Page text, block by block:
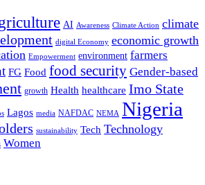
AI Awareness Climate Action climate
digital Economy economic growth
Empowerment environment farmers
FG Food food security Gender-based
growth Health healthcare Imo State
Lagos media NAFDAC NEMA Nigeria
sustainability Tech Technology
Women